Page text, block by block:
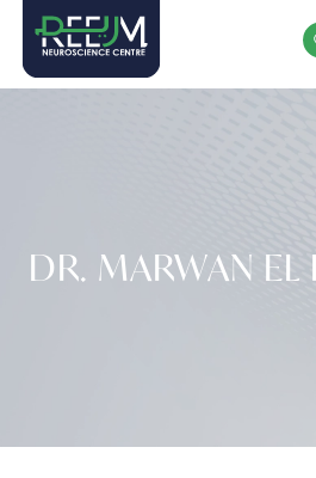
content
DR. MARWAN